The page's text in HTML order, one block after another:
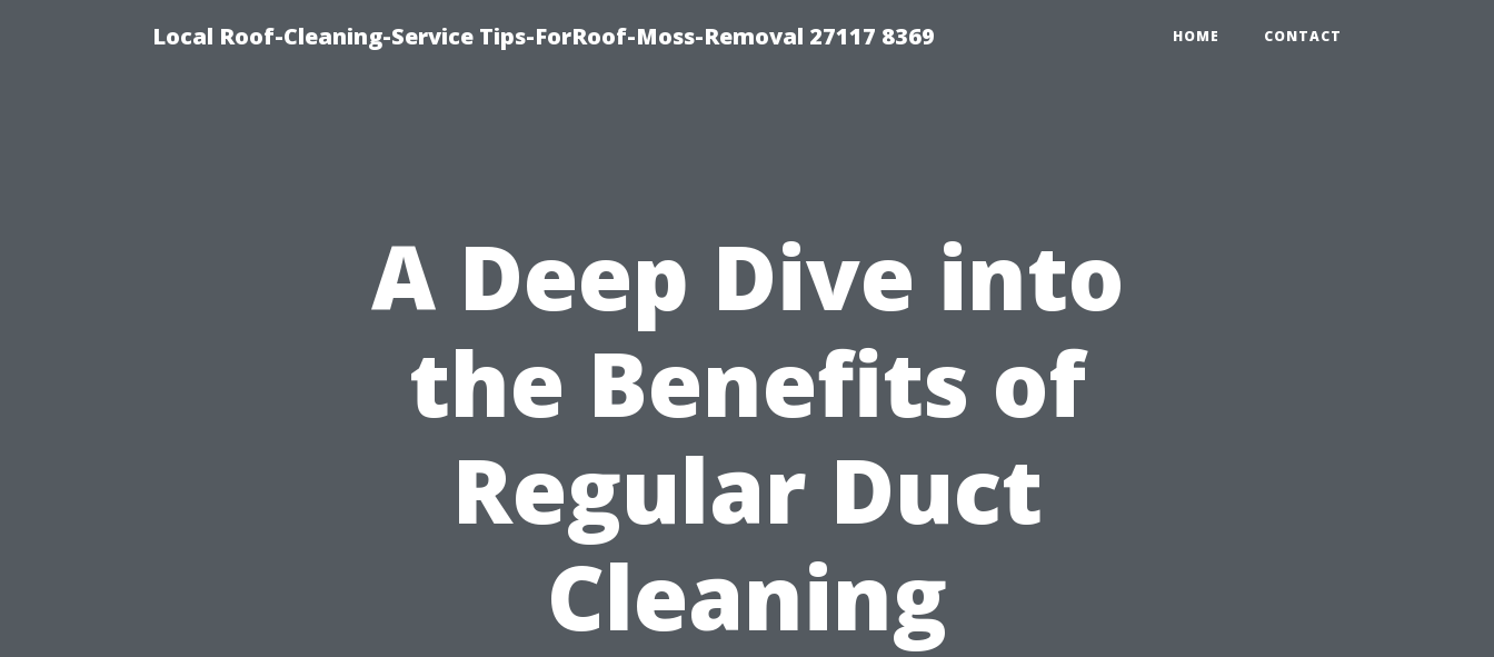
Local Roof-Cleaning-Service Tips-ForRoof-Moss-Removal 27117 8369 HOME CONTACT
A Deep Dive into
the Benefits of
Regular Duct
Cleaning